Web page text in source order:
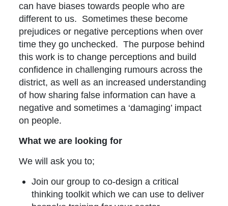
can have biases towards people who are
different to us. Sometimes these become
prejudices or negative perceptions when over
time they go unchecked. The purpose behind
this work is to change perceptions and build
confidence in challenging rumours across the
district, as well as an increased understanding
of how sharing false information can have a
negative and sometimes a ‘damaging’ impact
on people.
What we are looking for
We will ask you to;
Join our group to co-design a critical
thinking toolkit which we can use to deliver